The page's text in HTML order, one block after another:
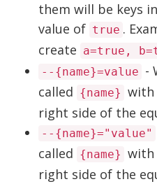
them will be keys
value of true .
create a=true,
--{name}=value -
called {name} with
right side of the
--{name}="value"
called {name} with
right side of the